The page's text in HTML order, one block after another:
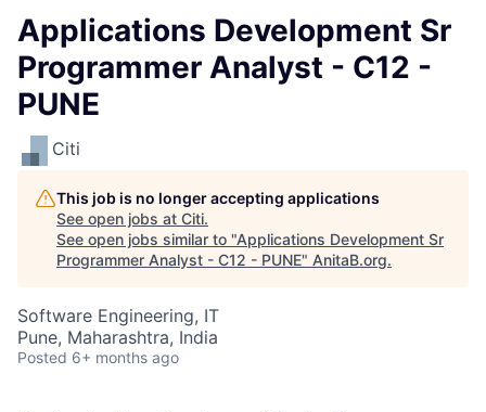
Applications Development Sr
Programmer Analyst - C12 -
PUNE
Citi
This job is no longer accepting applications
See open jobs at Citi.
See open jobs similar to "Applications Development Sr
Programmer Analyst - C12 - PUNE" AnitaB.org.
Software Engineering, IT
Pune, Maharashtra, India
Posted 6+ months ago